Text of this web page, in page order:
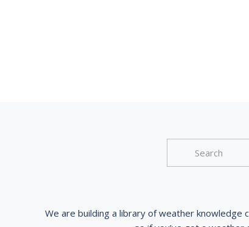
We are building a library of weather